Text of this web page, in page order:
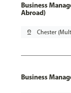
Business
Abroad)
pin_drop Chester
Business